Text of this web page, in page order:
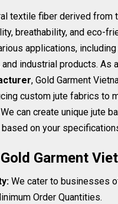
textile fiber derived from
breathability, and eco-
applications,
industrial products. As
, Gold Garment
custom jute fabrics to
can create unique jute
on your
Garment
We cater to businesses
Order Quantities.